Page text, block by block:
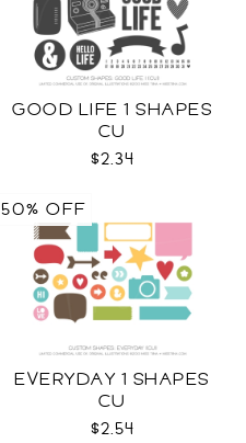
GOOD LIFE 1 SHAPES
CU
$2.34
EVERYDAY 1 SHAPES
CU
$2.54
50% OFF